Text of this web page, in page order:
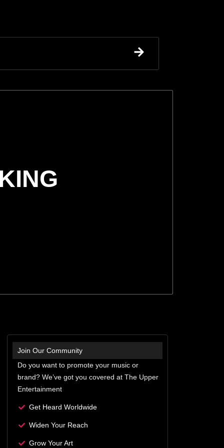
Join Our Community
Do you want to promote your music or
brand? We’ve got you covered at The Upper
Entertainment
Get Heard Worldwide
Widen Your Reach
Grow Your Art